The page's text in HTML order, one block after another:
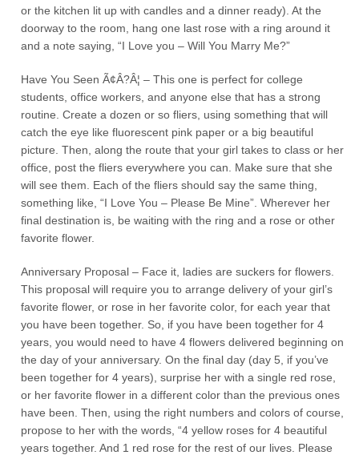
or the kitchen lit up with candles and a dinner ready). At the
doorway to the room, hang one last rose with a ring around it
and a note saying, “I Love you – Will You Marry Me?”
Have You Seen Ã¢Â?Â¦ – This one is perfect for college
students, office workers, and anyone else that has a strong
routine. Create a dozen or so fliers, using something that will
catch the eye like fluorescent pink paper or a big beautiful
picture. Then, along the route that your girl takes to class or her
office, post the fliers everywhere you can. Make sure that she
will see them. Each of the fliers should say the same thing,
something like, “I Love You – Please Be Mine”. Wherever her
final destination is, be waiting with the ring and a rose or other
favorite flower.
Anniversary Proposal – Face it, ladies are suckers for flowers.
This proposal will require you to arrange delivery of your girl’s
favorite flower, or rose in her favorite color, for each year that
you have been together. So, if you have been together for 4
years, you would need to have 4 flowers delivered beginning on
the day of your anniversary. On the final day (day 5, if you’ve
been together for 4 years), surprise her with a single red rose,
or her favorite flower in a different color than the previous ones
have been. Then, using the right numbers and colors of course,
propose to her with the words, “4 yellow roses for 4 beautiful
years together. And 1 red rose for the rest of our lives. Please